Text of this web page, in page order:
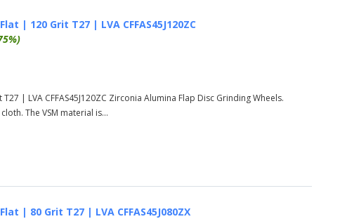
| 120 Grit T27 | LVA CFFAS45J120ZC
| LVA CFFAS45J120ZC Zirconia Alumina Flap Disc Grinding Wheels.
The VSM material is...
| 80 Grit T27 | LVA CFFAS45J080ZX